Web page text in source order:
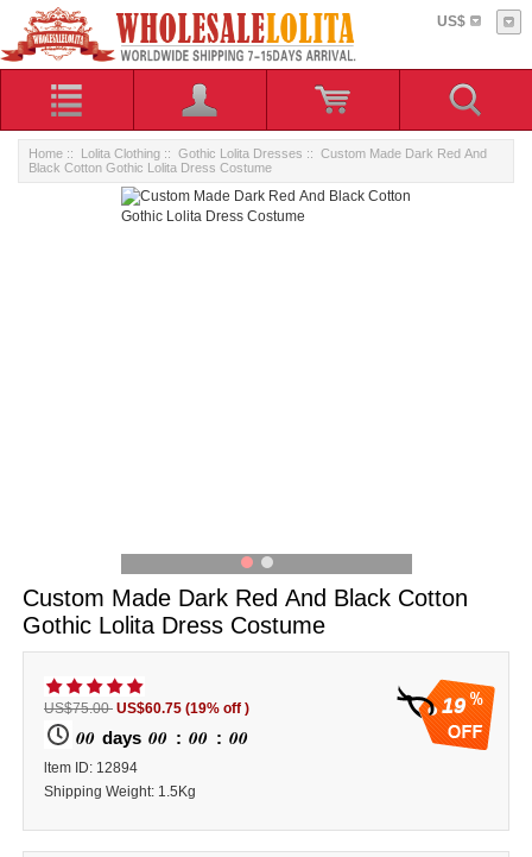
US$
Home :: Lolita Clothing :: Gothic Lolita Dresses :: Custom Made Dark Red And
Black Cotton Gothic Lolita Dress Costume
Custom Made Dark Red And Black Cotton
Gothic Lolita Dress Costume
19
US$75.00 US$60.75 (19% off )
00 days 00 : 00 : 00
ltem ID: 12894
Shipping Weight: 1.5Kg